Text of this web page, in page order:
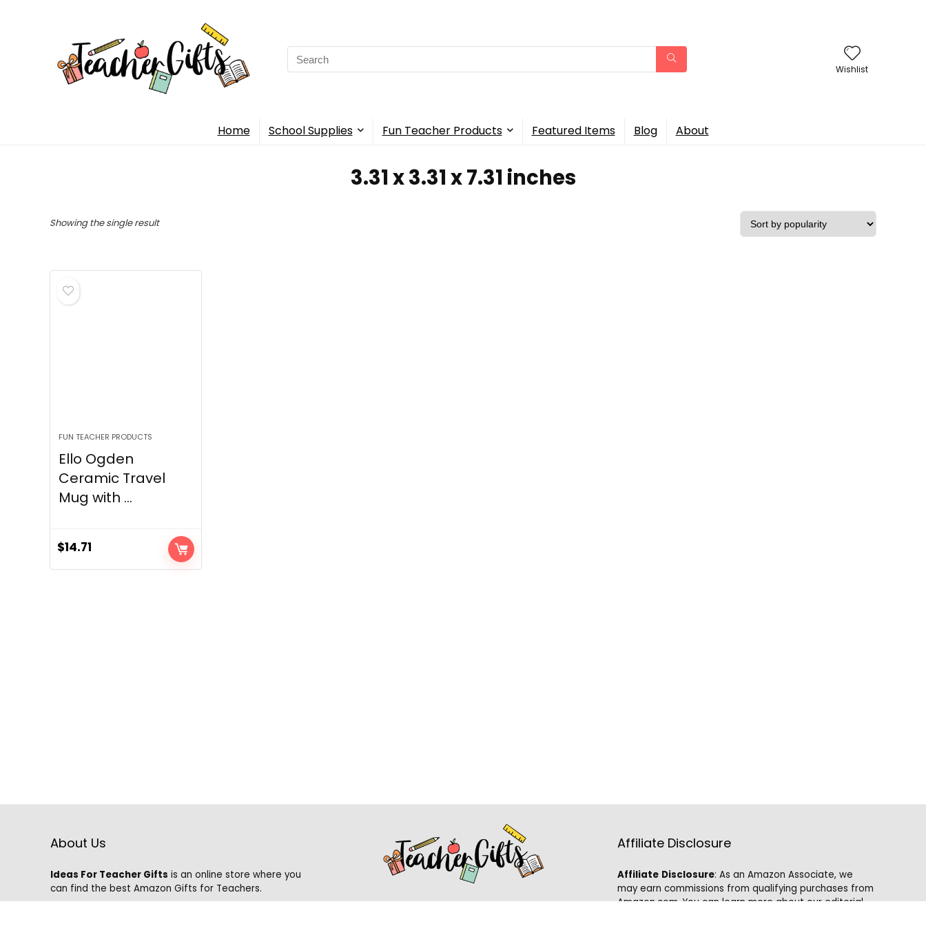
Search
for:
Wishlist
Home School Supplies Fun Teacher Products Featured Items Blog About
‎3.31 x 3.31 x 7.31 inches
Showing the single result
FUN TEACHER PRODUCTS
Ello Ogden
Ceramic Travel
Mug with ...
$14.71
About Us
Ideas For Teacher Gifts is an online store where you
can find the best Amazon Gifts for Teachers.
Affiliate Disclosure
Affiliate Disclosure: As an Amazon Associate, we
may earn commissions from qualifying purchases from
Amazon.com. You can learn more about our editorial